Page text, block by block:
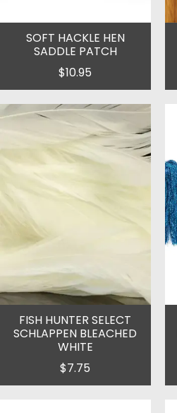
SOFT HACKLE HEN
SADDLE PATCH
$10.95
FISH HUNTER SELECT
SCHLAPPEN BLEACHED
WHITE
$7.75